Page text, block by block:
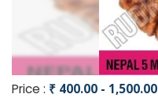
Price : ₹ 400.00 - 1,500.00